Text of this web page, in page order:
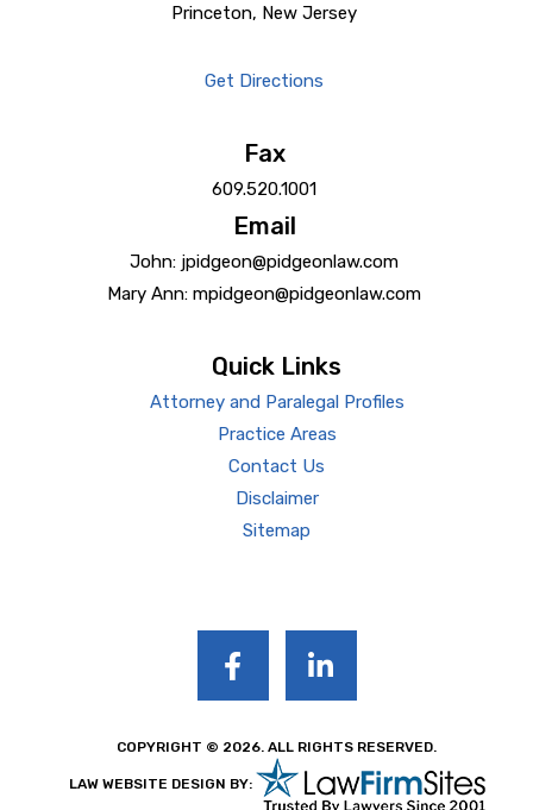
Princeton, New Jersey
Get Directions
Fax
609.520.1001
Email
John: jpidgeon@pidgeonlaw.com
Mary Ann: mpidgeon@pidgeonlaw.com
Quick Links
Attorney and Paralegal Profiles
Practice Areas
Contact Us
Disclaimer
Sitemap
COPYRIGHT © 2026. ALL RIGHTS RESERVED.
LAW WEBSITE DESIGN BY: